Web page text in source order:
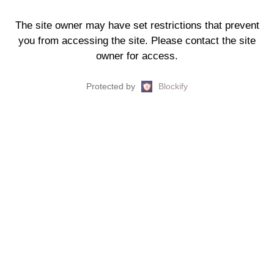
The site owner may have set restrictions that prevent
you from accessing the site. Please contact the site
owner for access.
Protected by Blockify